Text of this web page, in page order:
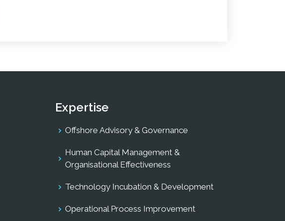
Expertise
Offshore Advisory & Governance
Human Capital Management &
Organisational Effectiveness
Technology Incubation & Development
Operational Process Improvement